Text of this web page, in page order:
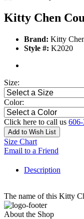
Kitty Chen
Brand: Kitty
Style #: K2020
Size:
Color:
Click here to call us
Add to Wish List
Size Chart
Email to a Friend
Description
The name of this Kitty
About the Shop